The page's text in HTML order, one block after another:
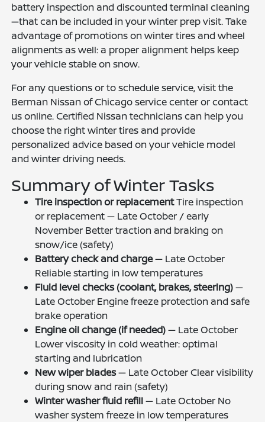
battery inspection and discounted terminal cleaning
—that can be included in your winter prep visit. Take
advantage of promotions on winter tires and wheel
alignments as well: a proper alignment helps keep
your vehicle stable on snow.
For any questions or to schedule service, visit the
Berman Nissan of Chicago service center or contact
us online. Certified Nissan technicians can help you
choose the right winter tires and provide
personalized advice based on your vehicle model
and winter driving needs.
Summary of Winter Tasks
Tire inspection or replacementTire inspection
or replacement — Late October / early
November Better traction and braking on
snow/ice (safety)
Battery check and charge— Late October
Reliable starting in low temperatures
Fluid level checks (coolant, brakes, steering)—
Late October Engine freeze protection and safe
brake operation
Engine oil change (if needed)— Late October
Lower viscosity in cold weather: optimal
starting and lubrication
New wiper blades— Late October Clear visibility
during snow and rain (safety)
Winter washer fluid refill— Late October No
washer system freeze in low temperatures